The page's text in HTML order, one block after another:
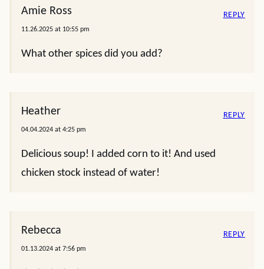
Amie Ross
11.26.2025 at 10:55 pm
What other spices did you add?
REPLY
Heather
04.04.2024 at 4:25 pm
Delicious soup! I added corn to it! And used
chicken stock instead of water!
REPLY
Rebecca
01.13.2024 at 7:56 pm
REPLY